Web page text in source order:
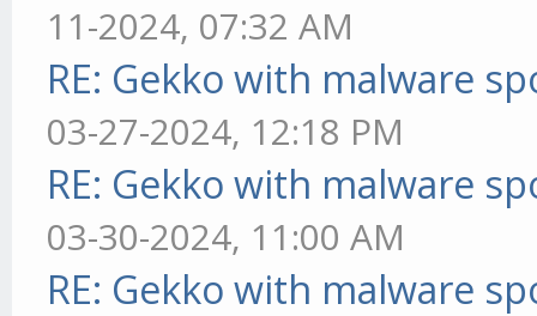
11-2024, 07:32 AM
RE: Gekko with malware
03-27-2024, 12:18 PM
RE: Gekko with malware
03-30-2024, 11:00 AM
RE: Gekko with malware